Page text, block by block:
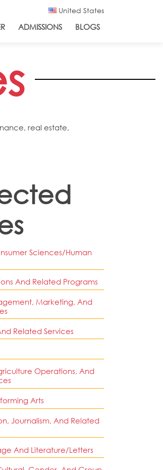
United States
ADMISSIONS BLOGS
real estate,
Sciences/Human
And Related Programs
Marketing, And
Related Services
Operations, And
Arts
Journalism, And Related
And Literature/Letters